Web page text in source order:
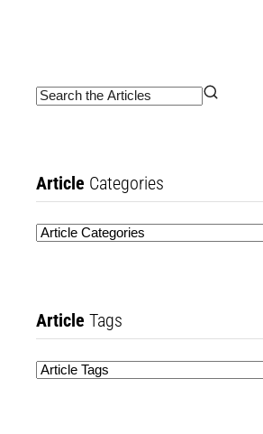
Article Categories
Article Tags